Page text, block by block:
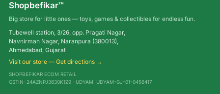
Shopbefikar™
Big store for little ones — toys, games & collectibles for endless fun.
Tubewell station, 3/26, opp. Pragati Nagar,
Navnirman Nagar, Naranpura (380013),
Ahmedabad, Gujarat
Visit our store — Get directions →
SHOPBEFIKAR ECOM RETAIL
GSTIN: 24AZNPJ3630K1Z9 · UDYAM: UDYAM-GJ-01-0456417